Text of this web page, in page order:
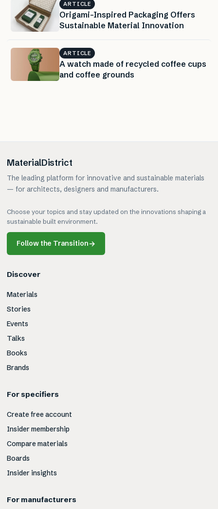
ARTICLE
Origami-Inspired Packaging Offers
Sustainable Material Innovation
ARTICLE
A watch made of recycled coffee cups
and coffee grounds
MaterialDistrict
The leading platform for innovative and sustainable materials
— for architects, designers and manufacturers.
Choose your topics and stay updated on the innovations shaping a
sustainable built environment.
Follow the Transition→
Discover
Materials
Stories
Events
Talks
Books
Brands
For specifiers
Create free account
Insider membership
Compare materials
Boards
Insider insights
For manufacturers